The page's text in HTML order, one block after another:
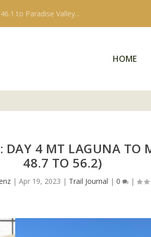
to Paradise Valley...
HOME
DAY 4 MT LAGUNA TO
48.7 TO 56.2)
| Apr 19, 2023 | Trail Journal | 0 |